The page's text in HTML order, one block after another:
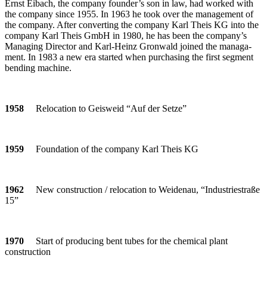
Ernst Eibach, the com­pany founder’s son in law, had worked with
the com­pany since 1955. In 1963 he took over the manage­ment of
the com­pany. After con­ver­ting the com­pany Karl Theis KG into the
com­pany Karl Theis GmbH in 1980, he has been the company’s
Mana­ging Director and Karl-Heinz Gron­wald joined the mana­ga­
ment. In 1983 a new era started when purcha­sing the first seg­ment
ben­ding machine.
1958 Relo­ca­tion to Geis­weid “Auf der Setze”
1959 Foun­da­tion of the com­pany Karl Theis KG
1962 New con­s­truc­tion / relo­ca­tion to Wei­denau, “Indus­trie­straße
15”
1970 Start of pro­du­cing bent tubes for the che­mical plant
construction